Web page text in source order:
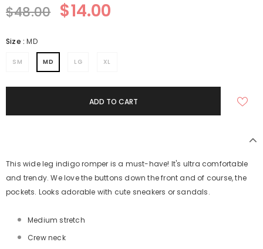
$48.00 $14.00
Size :MD
SM MD LG XL
This wide leg indigo romper is a must-have! It's ultra comfortable
and trendy. We love the buttons down the front and of course, the
pockets. Looks adorable with cute sneakers or sandals.
Medium stretch
Crew neck